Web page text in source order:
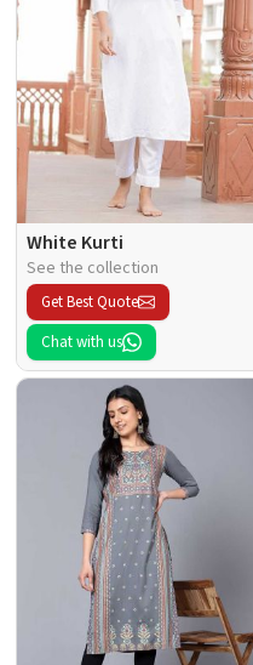
White Kurti
See the collection
Get Best Quote
Chat with us